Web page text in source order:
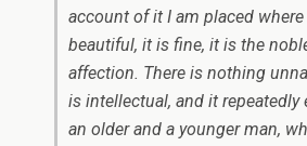
account of it I am placed
beautiful, it is fine, it is the
affection. There is nothing
is intellectual, and it repeatedly
an older and a younger man,